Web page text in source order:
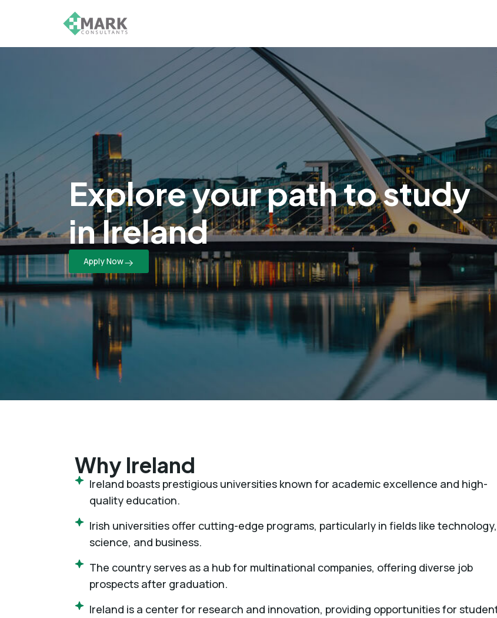
Explore your path to study
in Ireland
Apply Now
Why Ireland
Ireland boasts prestigious universities known for academic excellence and high-
quality education.
Irish universities offer cutting-edge programs, particularly in fields like technology,
science, and business.
The country serves as a hub for multinational companies, offering diverse job
prospects after graduation.
Ireland is a center for research and innovation, providing opportunities for